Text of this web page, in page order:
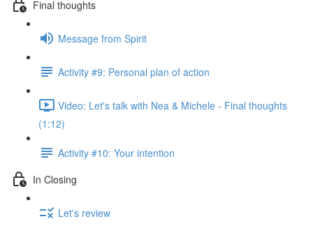
Final thoughts
Message from Spirit
Activity #9: Personal plan of action
Video: Let's talk with Nea & Michele - Final thoughts
(1:12)
Activity #10: Your intention
In Closing
Let's review